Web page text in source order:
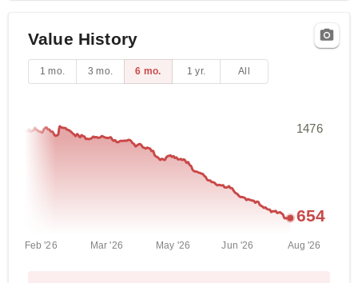
Value History
1 mo. 3 mo. 6 mo. 1 yr. All
Feb '26 Mar '26 May '26 Jun '26 Aug '26
1476
654